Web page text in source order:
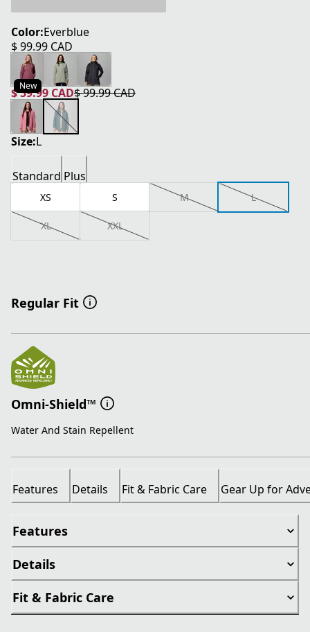
Color:Everblue
$ 99.99 CAD
current price $ 99.99 CAD
New
$ 59.99 CAD
current price $ 59.99 CAD
$ 99.99 CAD
original price $ 99.99 CAD
Size:L
Standard Plus
XS S M L
XL XXL
Regular Fit
Omni-Shield™
Water And Stain Repellent
Features Details Fit & Fabric Care Gear Up for
Features
Details
Fit & Fabric Care